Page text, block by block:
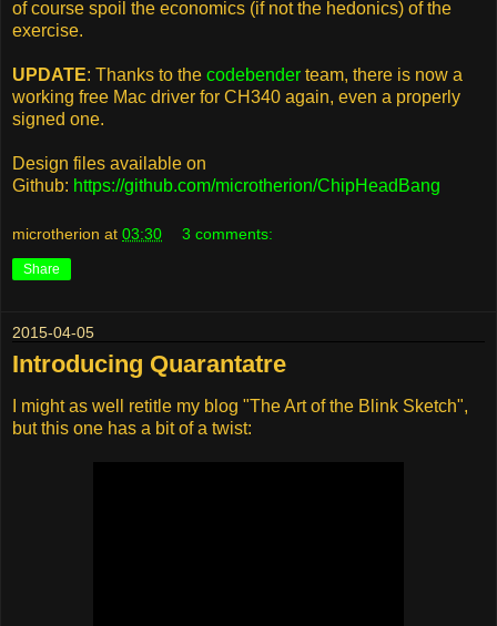
of course spoil the economics (if not the hedonics) of the
exercise.
UPDATE: Thanks to the codebender team, there is now a
working free Mac driver for CH340 again, even a properly
signed one.
Design files available on
Github: https://github.com/microtherion/ChipHeadBang
microtherion at 03:30 3 comments:
Share
2015-04-05
Introducing Quarantatre
I might as well retitle my blog "The Art of the Blink Sketch",
but this one has a bit of a twist: